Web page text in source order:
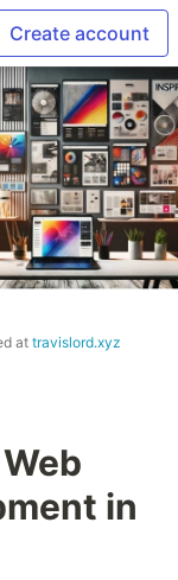
Create account
attravislord.xyz
in